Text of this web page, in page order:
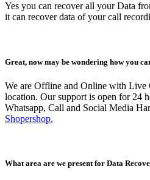
Yes you can recover all your Data
it can recover data of your call
Great, now may be wondering how you
We are Offline and Online with Live
location. Our support is open for 24
Whatsapp, Call and Social Media
Shopershop.
What area are we present for Data